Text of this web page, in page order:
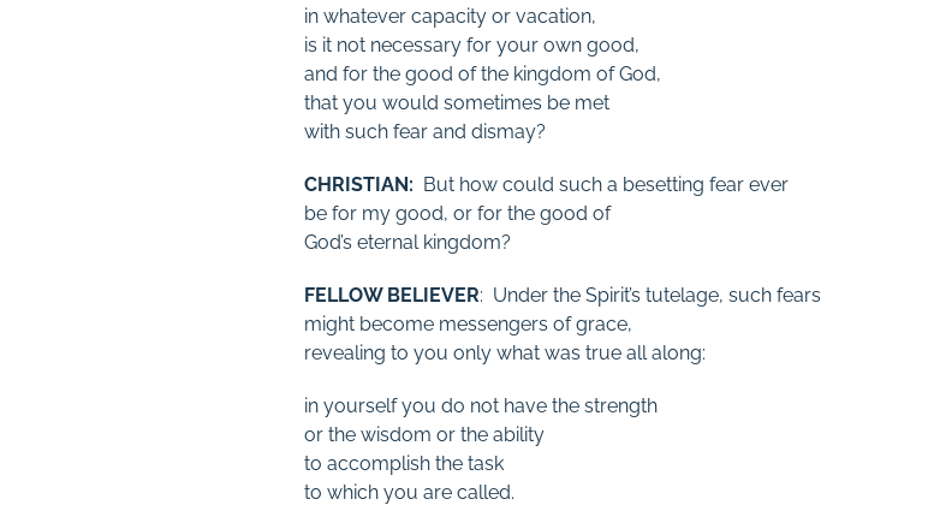
in whatever capacity or vacation,
is it not necessary for your own good,
and for the good of the kingdom of God,
that you would sometimes be met
with such fear and dismay?
CHRISTIAN: But how could such a besetting fear ever
be for my good, or for the good of
God’s eternal kingdom?
FELLOW BELIEVER: Under the Spirit’s tutelage, such fears
might become messengers of grace,
revealing to you only what was true all along:
in yourself you do not have the strength
or the wisdom or the ability
to accomplish the task
to which you are called.